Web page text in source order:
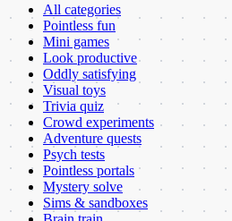
All categories
Pointless fun
Mini games
Look productive
Oddly satisfying
Visual toys
Trivia quiz
Crowd experiments
Adventure quests
Psych tests
Pointless portals
Mystery solve
Sims & sandboxes